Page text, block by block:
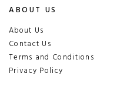
ABOUT US
About Us
Contact Us
Terms and Conditions
Privacy Policy